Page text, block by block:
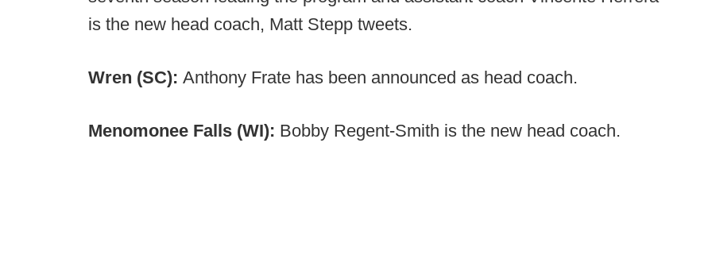
is the new head coach, Matt Stepp tweets.
Wren (SC): Anthony Frate has been announced as head coach.
Menomonee Falls (WI): Bobby Regent-Smith is the new head coach.